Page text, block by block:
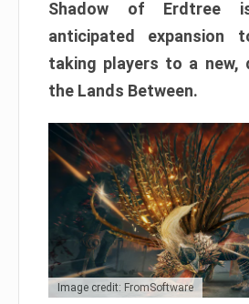
Shadow of Erdtree
anticipated expansion
taking players to a new,
the Lands Between.
Image credit: FromSoftware